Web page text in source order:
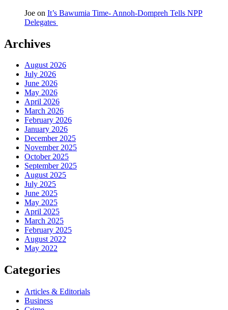
Joe on It’s Bawumia Time- Annoh-Dompreh Tells NPP
Delegates
Archives
August 2026
July 2026
June 2026
May 2026
April 2026
March 2026
February 2026
January 2026
December 2025
November 2025
October 2025
September 2025
August 2025
July 2025
June 2025
May 2025
April 2025
March 2025
February 2025
August 2022
May 2022
Categories
Articles & Editorials
Business